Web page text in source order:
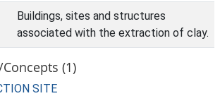
Buildings, sites and structures
associated with the extraction of clay.
(1)
SITE